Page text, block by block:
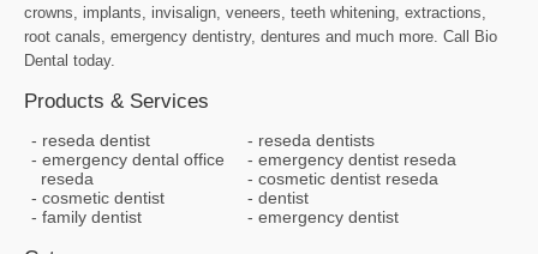
crowns, implants, invisalign, veneers, teeth whitening, extractions,
root canals, emergency dentistry, dentures and much more. Call Bio
Dental today.
Products & Services
reseda dentist
reseda dentists
emergency dental office
reseda
emergency dentist reseda
cosmetic dentist reseda
cosmetic dentist
dentist
family dentist
emergency dentist